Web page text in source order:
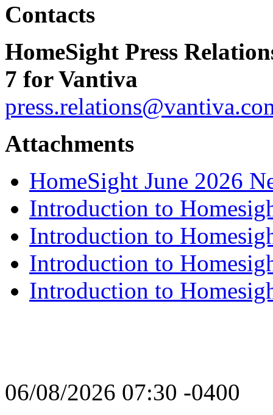
Contacts
HomeSight Press
7 for Vantiva
Attachments
HomeSight June 2026
Introduction to
Introduction to
Introduction to
Introduction to
06/08/2026 07:30 -0400